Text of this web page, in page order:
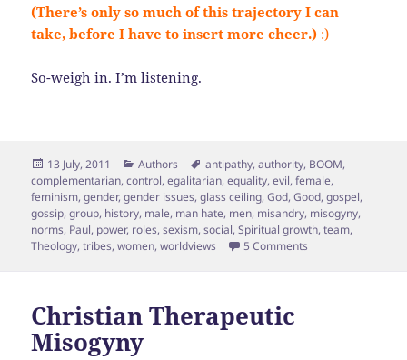
(There’s only so much of this trajectory I can
take, before I have to insert more cheer.) :)
So-weigh in. I’m listening.
Posted
on
13 July, 2011 Categories
Authors Tags
antipathy,authority, BOOM,
complementarian,control,egalitarian,equality,evil,female,
feminism,gender,gender issues,glass ceiling,God,Good,gospel,
gossip,group, history, male, man hate, men, misandry, misogyny,
norms, Paul, power, roles,sexism,social,Spiritual growth,team,
Theology,tribes,women,worldviews 5 Comments
Christian Therapeutic
Misogyny